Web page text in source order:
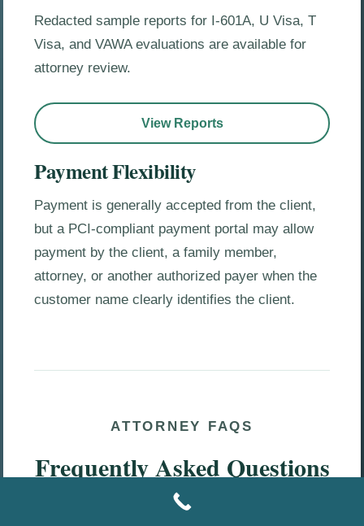
Redacted sample reports for I-601A, U Visa, T
Visa, and VAWA evaluations are available for
attorney review.
View Reports
Payment Flexibility
Payment is generally accepted from the client,
but a PCI-compliant payment portal may allow
payment by the client, a family member,
attorney, or another authorized payer when the
customer name clearly identifies the client.
ATTORNEY FAQS
Frequently Asked Questions